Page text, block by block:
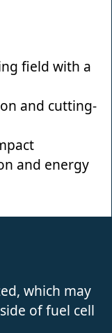
field with a
and cutting-
and energy
which may
of fuel cell